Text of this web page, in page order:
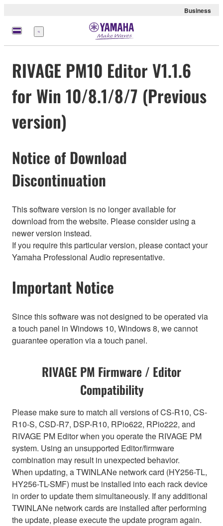
Business
Menu
RIVAGE PM10 Editor V1.1.6
for Win 10/8.1/8/7 (Previous
version)
Notice of Download
Discontinuation
This software version is no longer available for
download from the website. Please consider using a
newer version instead.
If you require this particular version, please contact your
Yamaha Professional Audio representative.
Important Notice
Since this software was not designed to be operated via
a touch panel in Windows 10, Windows 8, we cannot
guarantee operation via a touch panel.
RIVAGE PM Firmware / Editor
Compatibility
Please make sure to match all versions of CS-R10, CS-
R10-S, CSD-R7, DSP-R10, RPio622, RPio222, and
RIVAGE PM Editor when you operate the RIVAGE PM
system. Using an unsupported Editor/firmware
combination may result in unexpected behavior.
When updating, a TWINLANe network card (HY256-TL,
HY256-TL-SMF) must be installed into each rack device
in order to update them simultaneously. If any additional
TWINLANe network cards are installed after performing
the update, please execute the update program again.